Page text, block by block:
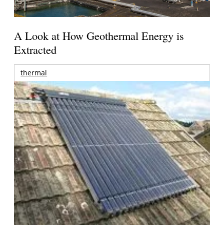
A Look at How Geothermal Energy is
Extracted
thermal